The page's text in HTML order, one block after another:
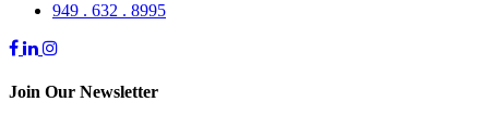
949 . 632 . 8995
Join Our Newsletter